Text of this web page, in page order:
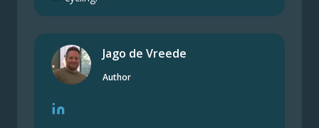
Jago de Vreede
Author